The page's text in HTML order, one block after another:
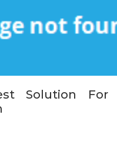
Solution For